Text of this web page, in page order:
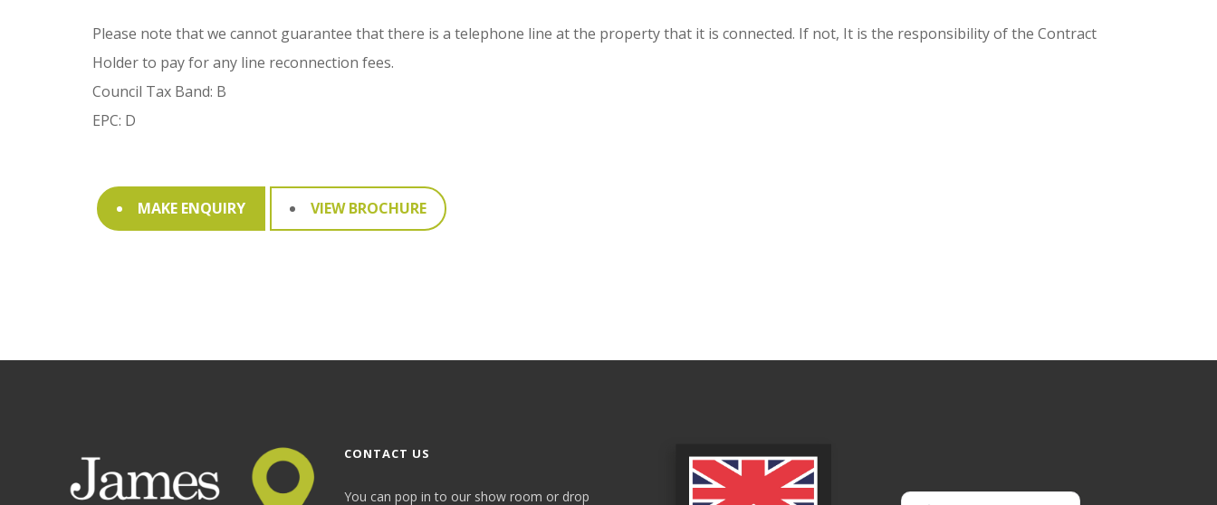
Please note that we cannot guarantee that there is a telephone line at the property that it is connected. If not, It is the responsibility of the Contract
Holder to pay for any line reconnection fees.
Council Tax Band: B
EPC: D
MAKE ENQUIRY VIEW BROCHURE
CONTACT US
You can pop in to our show room or drop